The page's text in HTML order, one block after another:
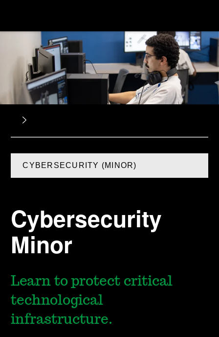
Cybersecurity
Minor
Learn to protect critical
technological
infrastructure.
CYBERSECURITY (MINOR)